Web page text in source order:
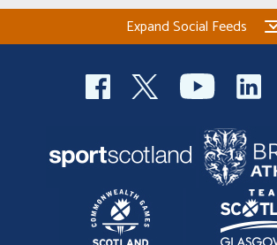
Expand Social Feeds